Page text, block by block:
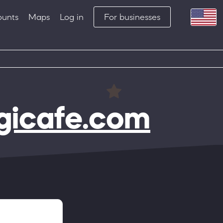
Maps Log in For businesses